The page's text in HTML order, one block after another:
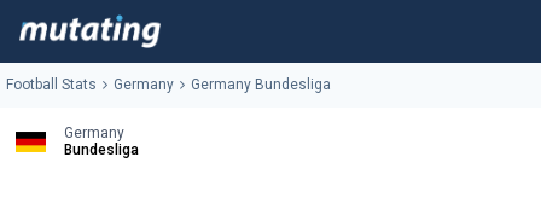
Football Stats Germany Germany Bundesliga
Germany
Bundesliga